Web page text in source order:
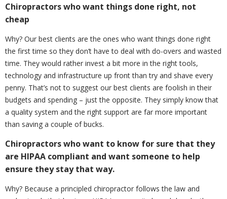
Chiropractors who want things done right, not
cheap
Why? Our best clients are the ones who want things done right
the first time so they don’t have to deal with do-overs and wasted
time. They would rather invest a bit more in the right tools,
technology and infrastructure up front than try and shave every
penny. That’s not to suggest our best clients are foolish in their
budgets and spending – just the opposite. They simply know that
a quality system and the right support are far more important
than saving a couple of bucks.
Chiropractors who want to know for sure that they
are HIPAA compliant and want someone to help
ensure they stay that way.
Why? Because a principled chiropractor follows the law and